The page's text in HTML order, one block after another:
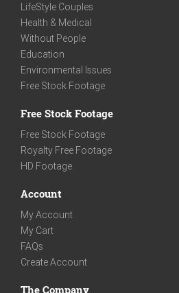
LifeStyle Couples
Health & Medical
Without People
Education
Environmental Issues
Free Stock Footage
Free Stock Footage
Free Stock Footage
Royalty Free Footage
HD Footage
Account
My Account
My Cart
FAQs
Create Account
The Company